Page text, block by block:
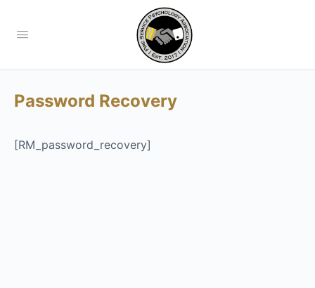
Password Recovery
[RM_password_recovery]